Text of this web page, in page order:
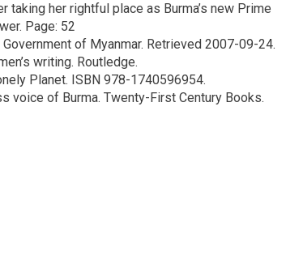
her rightful place as Burma’s new Prime
Page: 52
of Myanmar. Retrieved 2007-09-24.
writing. Routledge.
Planet. ISBN 978-1740596954.
voice of Burma. Twenty-First Century Books.